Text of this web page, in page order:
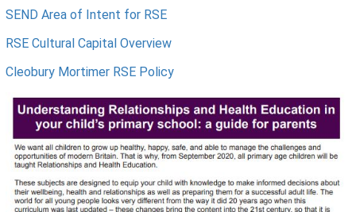
SEND Area of Intent for RSE
RSE Cultural Capital Overview
Cleobury Mortimer RSE Policy